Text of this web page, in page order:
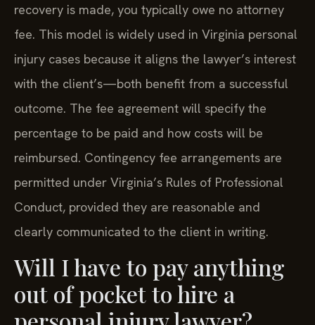
recovery is made, you typically owe no attorney
fee. This model is widely used in Virginia personal
injury cases because it aligns the lawyer’s interest
with the client’s—both benefit from a successful
outcome. The fee agreement will specify the
percentage to be paid and how costs will be
reimbursed. Contingency fee arrangements are
permitted under Virginia’s Rules of Professional
Conduct, provided they are reasonable and
clearly communicated to the client in writing.
Will I have to pay anything
out of pocket to hire a